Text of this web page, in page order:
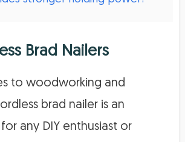
Brad Nailers
to woodworking and
brad nailer is an
any DIY enthusiast or